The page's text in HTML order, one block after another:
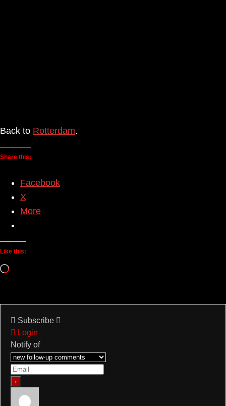
Back to Rotterdam.
Share this:
Facebook
X
More
Like this:
Loading…
Subscribe
Login
Notify of